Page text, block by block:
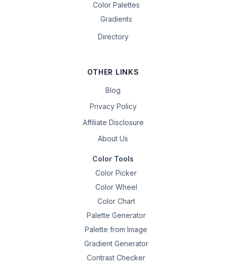
Color Palettes
Gradients
Directory
OTHER LINKS
Blog
Privacy Policy
Affiliate Disclosure
About Us
Color Tools
Color Picker
Color Wheel
Color Chart
Palette Generator
Palette from Image
Gradient Generator
Contrast Checker